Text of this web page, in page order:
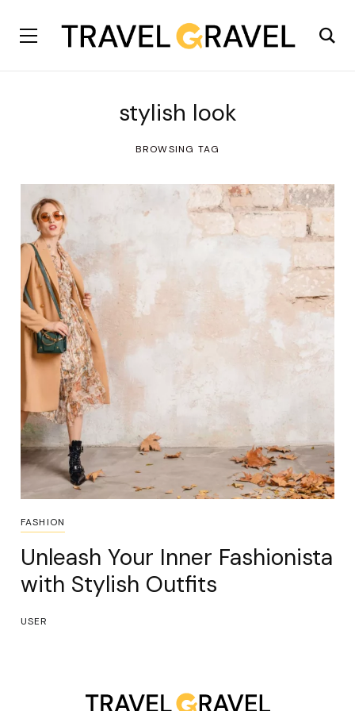
stylish look
BROWSING TAG
FASHION
Unleash Your Inner Fashionista
with Stylish Outfits
USER